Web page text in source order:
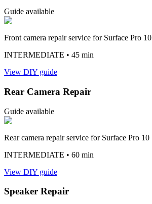
Guide available
Front camera repair service for Surface Pro 10
INTERMEDIATE • 45 min
View DIY guide
Rear Camera Repair
Guide available
Rear camera repair service for Surface Pro 10
INTERMEDIATE • 60 min
View DIY guide
Speaker Repair